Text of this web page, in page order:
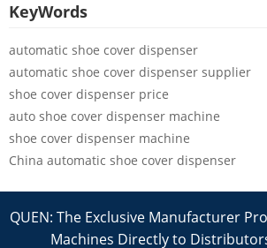
KeyWords
automatic shoe cover dispenser
automatic shoe cover dispenser supplier
shoe cover dispenser price
auto shoe cover dispenser machine
shoe cover dispenser machine
China automatic shoe cover dispenser
QUEN: The Exclusive Manufacturer
Machines Directly to